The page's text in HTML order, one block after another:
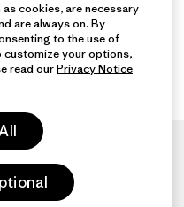
cookies, are necessary
are always on. By
to the use of
customize your options,
read ourPrivacy Notice